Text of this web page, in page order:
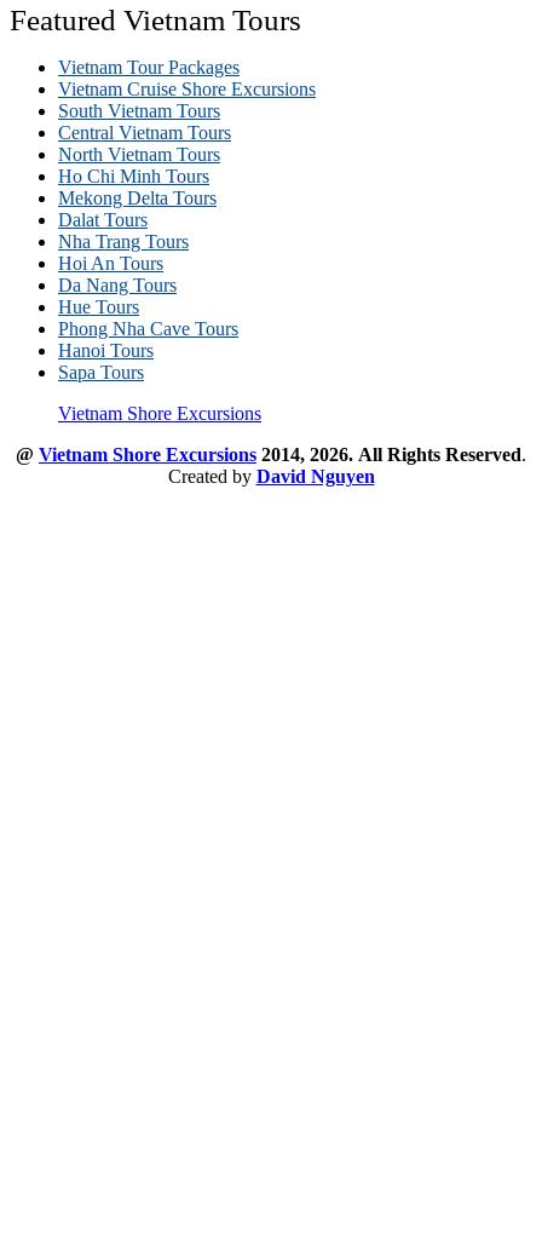
Featured Vietnam Tours
Vietnam Tour Packages
Vietnam Cruise Shore Excursions
South Vietnam Tours
Central Vietnam Tours
North Vietnam Tours
Ho Chi Minh Tours
Mekong Delta Tours
Dalat Tours
Nha Trang Tours
Hoi An Tours
Da Nang Tours
Hue Tours
Phong Nha Cave Tours
Hanoi Tours
Sapa Tours
Vietnam Shore Excursions
@ Vietnam Shore Excursions 2014, 2026. All Rights Reserved.
Created by David Nguyen